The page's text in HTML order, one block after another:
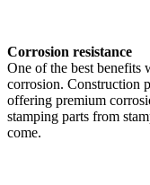
Corrosion resistance
One of the best benefits
corrosion. Construction
offering premium
stamping parts from
come.